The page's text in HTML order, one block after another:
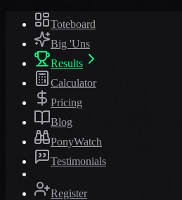
Toteboard
Big 'Uns
Results
Calculator
Pricing
Blog
PonyWatch
Testimonials
Register